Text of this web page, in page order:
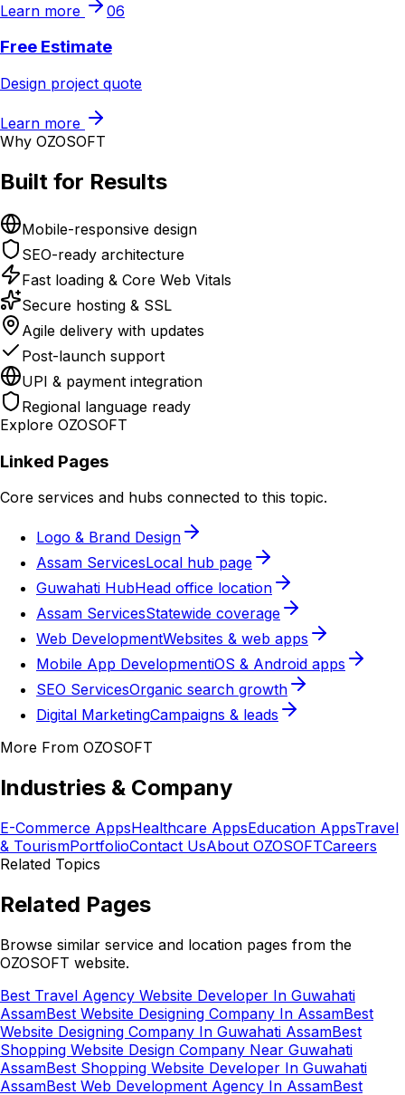
Learn more 06
Free Estimate
Design project quote
Learn more
Why OZOSOFT
Built for Results
Mobile-responsive design
SEO-ready architecture
Fast loading & Core Web Vitals
Secure hosting & SSL
Agile delivery with updates
Post-launch support
UPI & payment integration
Regional language ready
Explore OZOSOFT
Linked Pages
Core services and hubs connected to this topic.
Logo & Brand Design
Assam ServicesLocal hub page
Guwahati HubHead office location
Assam ServicesStatewide coverage
Web DevelopmentWebsites & web apps
Mobile App DevelopmentiOS & Android apps
SEO ServicesOrganic search growth
Digital MarketingCampaigns & leads
More From OZOSOFT
Industries & Company
E-Commerce AppsHealthcare AppsEducation AppsTravel
& TourismPortfolioContact UsAbout OZOSOFTCareers
Related Topics
Related Pages
Browse similar service and location pages from the
OZOSOFT website.
Best Travel Agency Website Developer In Guwahati
AssamBest Website Designing Company In AssamBest
Website Designing Company In Guwahati AssamBest
Shopping Website Design Company Near Guwahati
AssamBest Shopping Website Developer In Guwahati
AssamBest Web Development Agency In AssamBest